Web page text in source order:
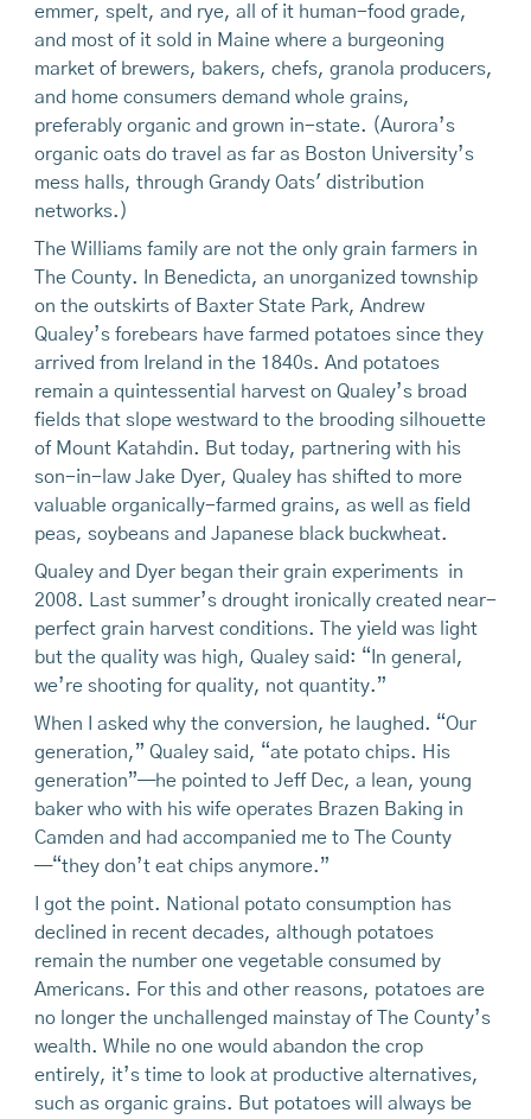
emmer, spelt, and rye, all of it human-food grade,
and most of it sold in Maine where a burgeoning
market of brewers, bakers, chefs, granola producers,
and home consumers demand whole grains,
preferably organic and grown in-state. (Aurora’s
organic oats do travel as far as Boston University’s
mess halls, through Grandy Oats' distribution
networks.)
The Williams family are not the only grain farmers in
The County. In Benedicta, an unorganized township
on the outskirts of Baxter State Park, Andrew
Qualey’s forebears have farmed potatoes since they
arrived from Ireland in the 1840s. And potatoes
remain a quintessential harvest on Qualey’s broad
fields that slope westward to the brooding silhouette
of Mount Katahdin. But today, partnering with his
son-in-law Jake Dyer, Qualey has shifted to more
valuable organically-farmed grains, as well as field
peas, soybeans and Japanese black buckwheat.
Qualey and Dyer began their grain experiments in
2008. Last summer’s drought ironically created near-
perfect grain harvest conditions. The yield was light
but the quality was high, Qualey said: “In general,
we’re shooting for quality, not quantity.”
When I asked why the conversion, he laughed. “Our
generation,” Qualey said, “ate potato chips. His
generation”—he pointed to Jeff Dec, a lean, young
baker who with his wife operates Brazen Baking in
Camden and had accompanied me to The County
—“they don’t eat chips anymore.”
I got the point. National potato consumption has
declined in recent decades, although potatoes
remain the number one vegetable consumed by
Americans. For this and other reasons, potatoes are
no longer the unchallenged mainstay of The County’s
wealth. While no one would abandon the crop
entirely, it’s time to look at productive alternatives,
such as organic grains. But potatoes will always be